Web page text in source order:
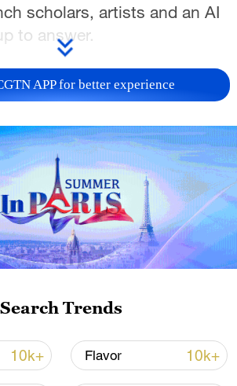
scholars, artists and an AI
to answer.
ou les Faux
Astrologer or the False
of Versailles, where
Louis XIV held court
was, let's try to recreate
creative process using
of AI," said Hugo
who was involved in
more than 350 years ago
APP for better experience
Search Trends
10k+ Flavor 10k+